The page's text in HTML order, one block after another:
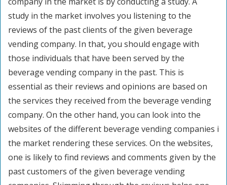
study in the market involves you listening to the
reviews of the past clients of the given beverage
vending company. In that, you should engage with
those individuals that have been served by the
beverage vending company in the past. This is
essential as their reviews and opinions are based on
the services they received from the beverage vending
company. On the other hand, you can look into the
websites of the different beverage vending companies i
the market rendering these services. On the websites,
one is likely to find reviews and comments given by the
past customers of the given beverage vending